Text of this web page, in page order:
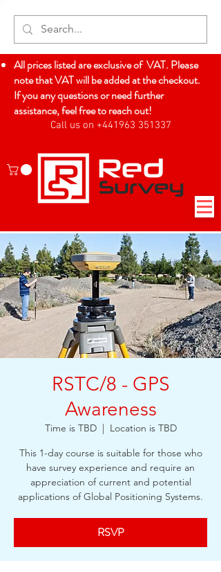
All prices listed are exclusive of VAT. Please
note that VAT will be added at the checkout.
If you any questions or need further
assistance, feel free to reach out!
Call us on +441963 351337
Log In
RSTC/8 - GPS
Awareness
Time is TBD
  |
Location is TBD
This 1-day course is suitable for those who
have survey experience and require an
appreciation of current and potential
applications of Global Positioning Systems.
RSVP